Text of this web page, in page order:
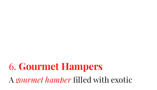
6. Gourmet Hampers
A gourmet hamper filled with exotic